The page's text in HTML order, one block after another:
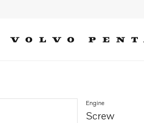
Screw
Engine